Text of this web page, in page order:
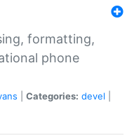
formatting,
phone
Categories: devel